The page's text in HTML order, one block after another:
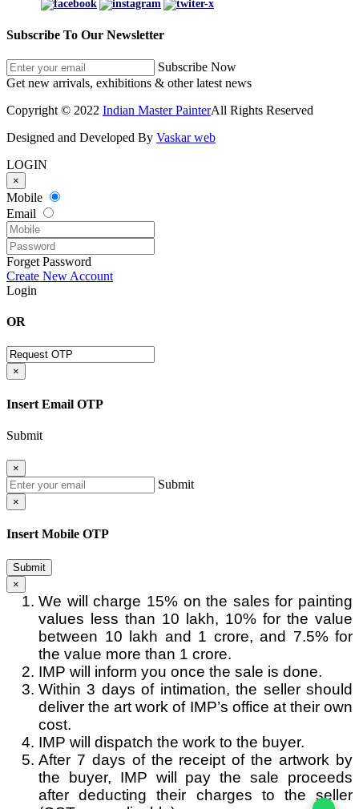
Subscribe To Our Newsletter
Subscribe Now
Get new arrivals, exhibitions & other latest news
Copyright © 2022 Indian Master PainterAll Rights Reserved
Designed and Developed By Vaskar web
LOGIN
×
Mobile
Email
Forget Password
Create New Account
Login
OR
×
Insert Email OTP
Submit
×
Submit
×
Insert Mobile OTP
Submit
×
We will charge 15% on the sales for painting
values less than 10 lakh, 10% for the value
between 10 lakh and 1 crore, and 7.5% for
the value more than 1 crore.
IMP will inform you once the sale is done.
Within 3 days of intimation, the seller should
deliver the art work of IMP’s office at their own
cost.
IMP will dispatch the work to the buyer.
After 7 days of the receipt of the artwork by
the buyer, IMP will pay the sale proceeds
after deducting their charges to the seller